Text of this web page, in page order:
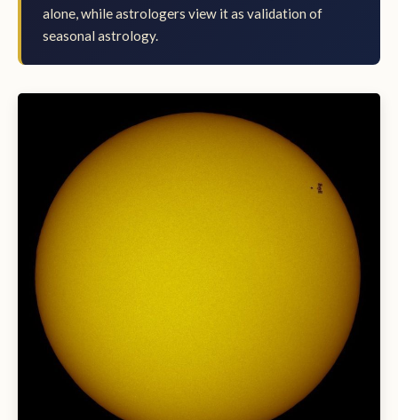
alone, while astrologers view it as validation of
seasonal astrology.